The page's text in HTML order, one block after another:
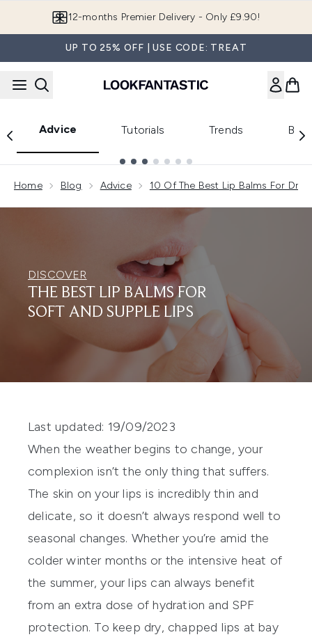
Join LF Beauty Plus+
UP TO 25% OFF | USE CODE: TREAT
Advice Tutorials Trends
Home Blog Advice 10 Of The Best Lip Balms For Dry
DISCOVER
THE BEST LIP BALMS FOR
SOFT AND SUPPLE LIPS
Last updated: 19/09/2023
When the weather begins to change, your
complexion isn’t the only thing that suffers.
The skin on your lips is incredibly thin and
delicate, so it doesn’t always respond well to
seasonal changes. Whether you’re amid the
colder winter months or the intensive heat of
the summer, your lips can always benefit
from an extra dose of hydration and SPF
protection. To keep dry, chapped lips at bay